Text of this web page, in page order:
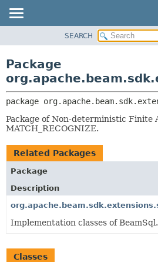
CLASS
TREE
DEPRECATED
INDEX
SEARCH
Package
package
Package of Non-deterministic Finite
MATCH_RECOGNIZE.
Related Packages
Package
Description
Implementation classes of BeamSql.
Classes